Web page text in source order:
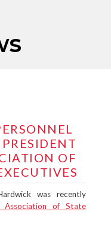
OF
was recently
Association of State